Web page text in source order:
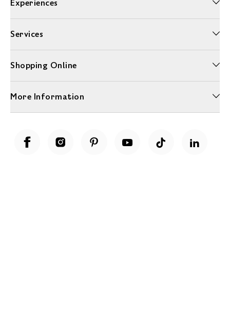
Experiences
Services
Shopping Online
More Information